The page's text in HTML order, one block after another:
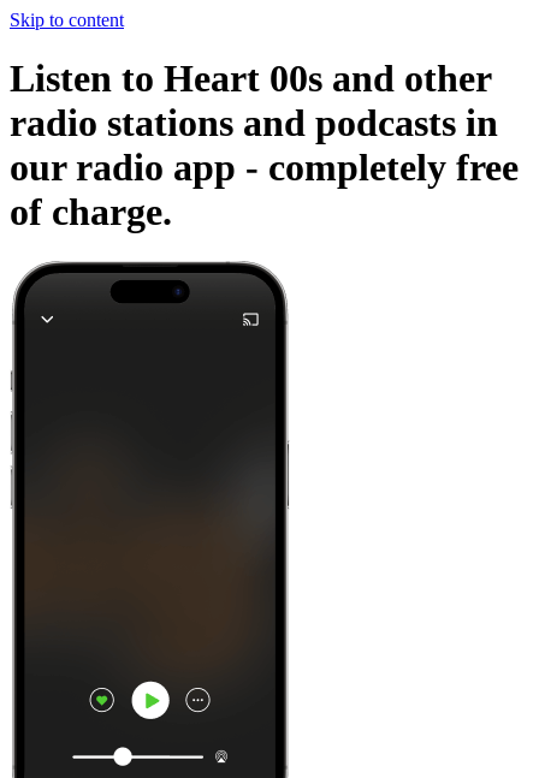
Skip to content
Listen to Heart 00s and other
radio stations and podcasts in
our radio app - completely free
of charge.